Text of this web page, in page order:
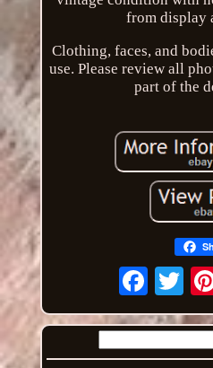
from display
Clothing, faces, and
use. Please review all
part of the